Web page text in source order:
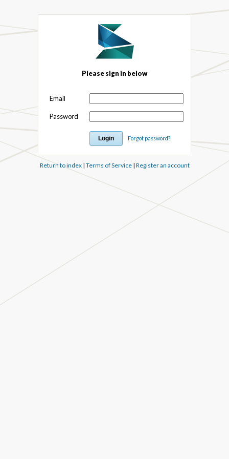
Please sign in below
Email
Password
Forgot password?
Return to index| Terms of Service| Register an account